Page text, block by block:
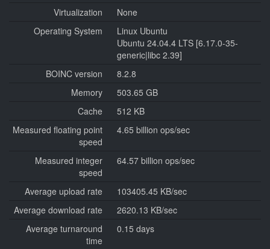
Virtualization
None
Operating System
Linux Ubuntu
Ubuntu 24.04.4 LTS [6.17.0-35-
generic|libc 2.39]
BOINC version
8.2.8
Memory
503.65 GB
Cache
512 KB
Measured floating point
speed
4.65 billion ops/sec
Measured integer
speed
64.57 billion ops/sec
Average upload rate
103405.45 KB/sec
Average download rate
2620.13 KB/sec
Average turnaround
time
0.15 days